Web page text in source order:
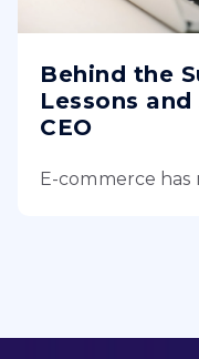
Behind the
Lessons
CEO
E-commerce has